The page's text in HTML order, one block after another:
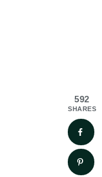
592
SHARES